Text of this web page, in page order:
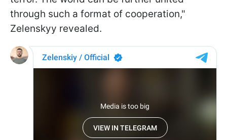
through such a format of cooperation,"
Zelenskyy revealed.